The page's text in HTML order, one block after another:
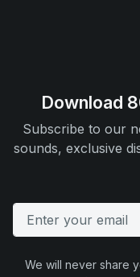
Download
Subscribe to our
sounds, exclusive
We will never share